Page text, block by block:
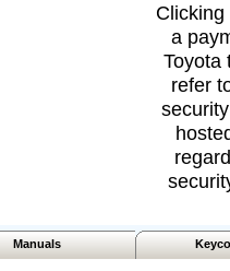
a
Toyota
refer
Manuals